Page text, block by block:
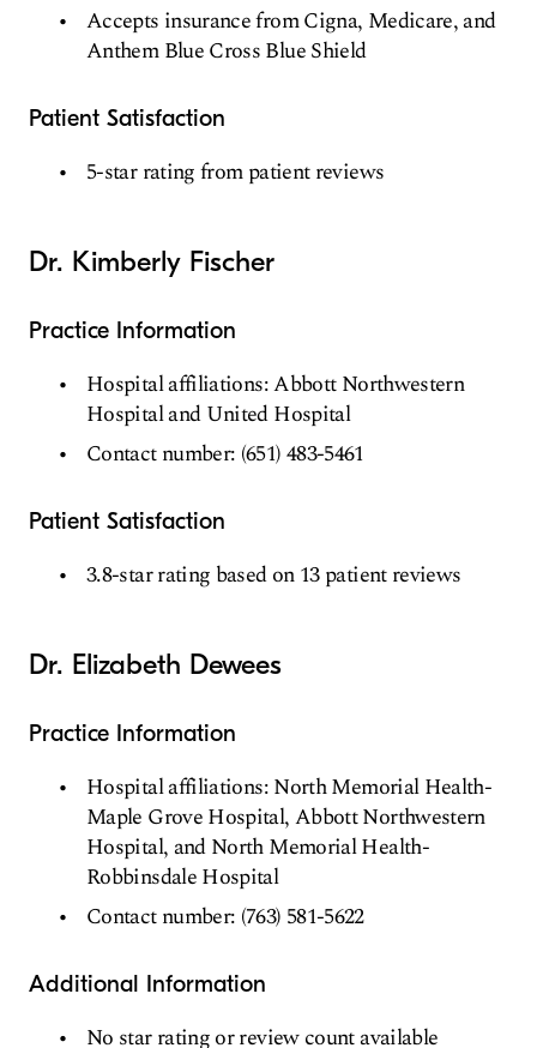
Accepts insurance from Cigna, Medicare, and
Anthem Blue Cross Blue Shield
Patient Satisfaction
5-star rating from patient reviews
Dr. Kimberly Fischer
Practice Information
Hospital affiliations: Abbott Northwestern
Hospital and United Hospital
Contact number: (651) 483-5461
Patient Satisfaction
3.8-star rating based on 13 patient reviews
Dr. Elizabeth Dewees
Practice Information
Hospital affiliations: North Memorial Health-
Maple Grove Hospital, Abbott Northwestern
Hospital, and North Memorial Health-
Robbinsdale Hospital
Contact number: (763) 581-5622
Additional Information
No star rating or review count available